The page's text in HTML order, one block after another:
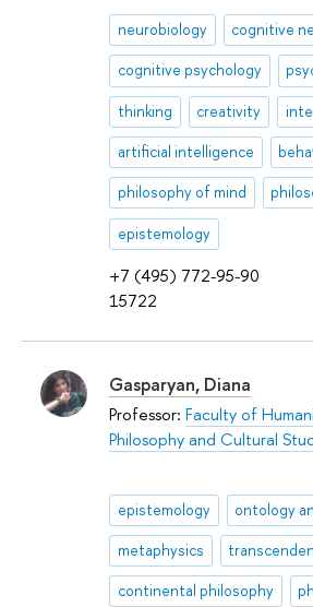
+7 (495) 772-95-90
15722
neurobiology cognitive
cognitive psychology
thinking creativity
artificial intelligence
philosophy of mind
epistemology
Gasparyan, Diana
Professor: Faculty of
Philosophy and Cultural
epistemology
metaphysics
continental philosophy